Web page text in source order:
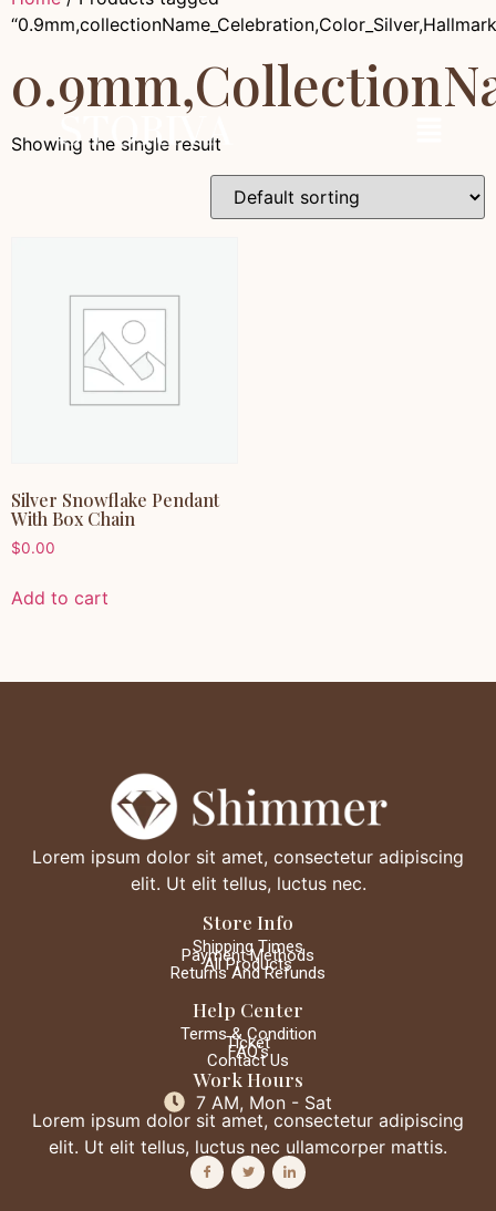
Showing the single result
Silver Snowflake Pendant
With Box Chain
$0.00
Add to cart
Lorem ipsum dolor sit amet, consectetur adipiscing
elit. Ut elit tellus, luctus nec.
Store Info
Shipping Times
Payment Methods
All Products
Returns And Refunds
Help Center
Terms & Condition
Ticket
FAQ's
Contact Us
Work Hours
7 AM, Mon - Sat
Lorem ipsum dolor sit amet, consectetur adipiscing
elit. Ut elit tellus, luctus nec ullamcorper mattis.